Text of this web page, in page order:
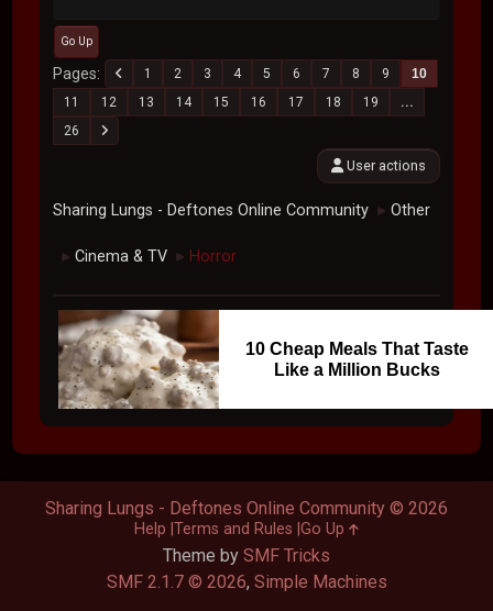
Go Up
Pages 1 2 3 4 5 6 7 8 9
10
11
12 13 14 15 16 17 18 19
...
26
User actions
Sharing Lungs - Deftones Online Community ► Other
► Cinema & TV ► Horror
10 Cheap Meals That Taste
Like a Million Bucks
Theme by SMF Tricks
SMF 2.1.7 © 2026, Simple Machines
Sharing Lungs - Deftones Online Community © 2026
Help Terms and Rules Go Up